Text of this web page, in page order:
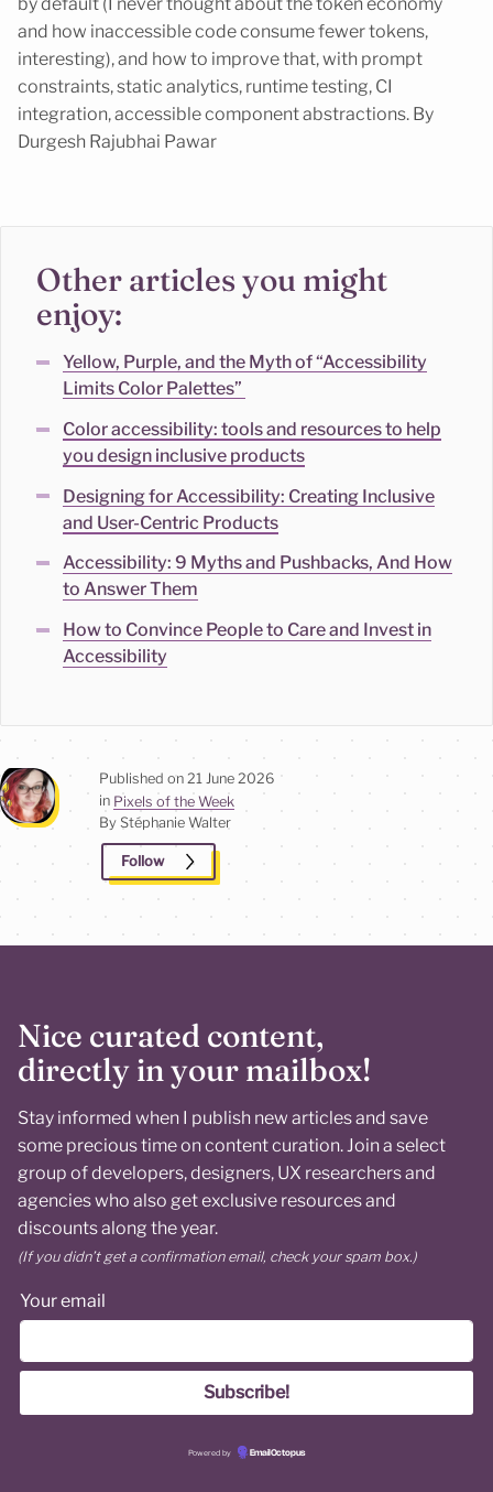
and how inaccessible code consume fewer tokens,
interesting), and how to improve that, with prompt
constraints, static analytics, runtime testing, CI
integration, accessible component abstractions. By
Durgesh Rajubhai Pawar
Other articles you might
enjoy:
Yellow, Purple, and the Myth of “Accessibility
Limits Color Palettes”
Color accessibility: tools and resources to help
you design inclusive products
Designing for Accessibility: Creating Inclusive
and User-Centric Products
Accessibility: 9 Myths and Pushbacks, And How
to Answer Them
How to Convince People to Care and Invest in
Accessibility
Published on21 June 2026
in Pixels of the Week
By StéphanieWalter
Follow
Nice curated content,
directly in your mailbox!
Stay informed when I publish new articles and save
some precious time on content curation. Join a select
group of developers, designers, UX researchers and
agencies who also get exclusive resources and
discounts along the year.
(If you didn’t get a confirmation email, check your spam box.)
Your email
Powered by EmailOctopus